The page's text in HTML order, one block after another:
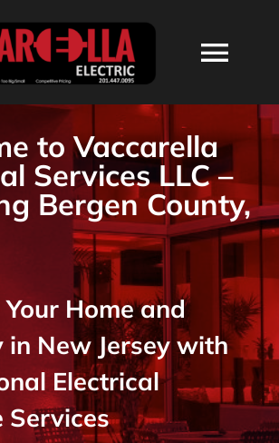
to Vaccarella
Services LLC –
Bergen County,
Your Home and
in New Jersey with
Electrical
Services